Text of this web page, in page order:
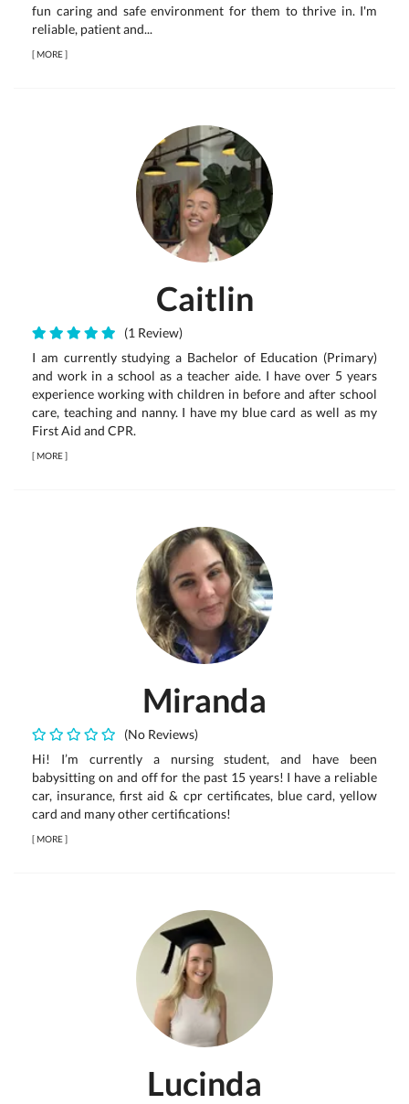
fun caring and safe environment for them to thrive in. I'm
reliable, patient and...
[MORE]
Caitlin
(1 Review)
I am currently studying a Bachelor of Education (Primary)
and work in a school as a teacher aide. I have over 5 years
experience working with children in before and after school
care, teaching and nanny. I have my blue card as well as my
First Aid and CPR.
[MORE]
Miranda
(No Reviews)
Hi! I’m currently a nursing student, and have been
babysitting on and off for the past 15 years! I have a reliable
car, insurance, first aid & cpr certificates, blue card, yellow
card and many other certifications!
[MORE]
Lucinda